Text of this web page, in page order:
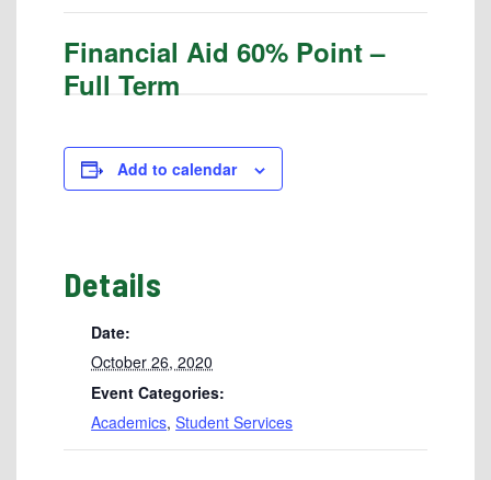
Visit Us
Transcripts
Recruiting & Outreach
Veterans Resource Center
Financial Aid 60% Point –
Full Term
Add to calendar
Details
Date:
October 26, 2020
Event Categories:
Academics,Student Services